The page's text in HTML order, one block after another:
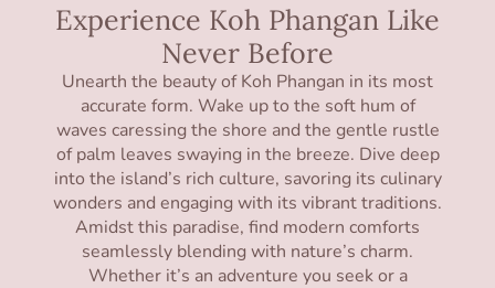
Experience Koh Phangan Like
Never Before
Unearth the beauty of Koh Phangan in its most
accurate form. Wake up to the soft hum of
waves caressing the shore and the gentle rustle
of palm leaves swaying in the breeze. Dive deep
into the island’s rich culture, savoring its culinary
wonders and engaging with its vibrant traditions.
Amidst this paradise, find modern comforts
seamlessly blending with nature’s charm.
Whether it’s an adventure you seek or a